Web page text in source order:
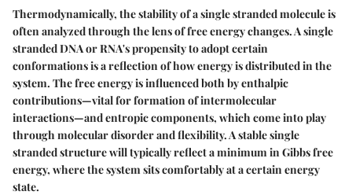
Thermodynamically, the stability of a single stranded molecule is
often analyzed through the lens of free energy changes. A single
stranded DNA or RNA's propensity to adopt certain
conformations is a reflection of how energy is distributed in the
system. The free energy is influenced both by enthalpic
contributions—vital for formation of intermolecular
interactions—and entropic components, which come into play
through molecular disorder and flexibility. A stable single
stranded structure will typically reflect a minimum in Gibbs free
energy, where the system sits comfortably at a certain energy
state.